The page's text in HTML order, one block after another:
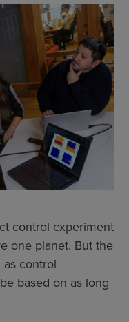
control experiment
one planet. But the
control
based on as long